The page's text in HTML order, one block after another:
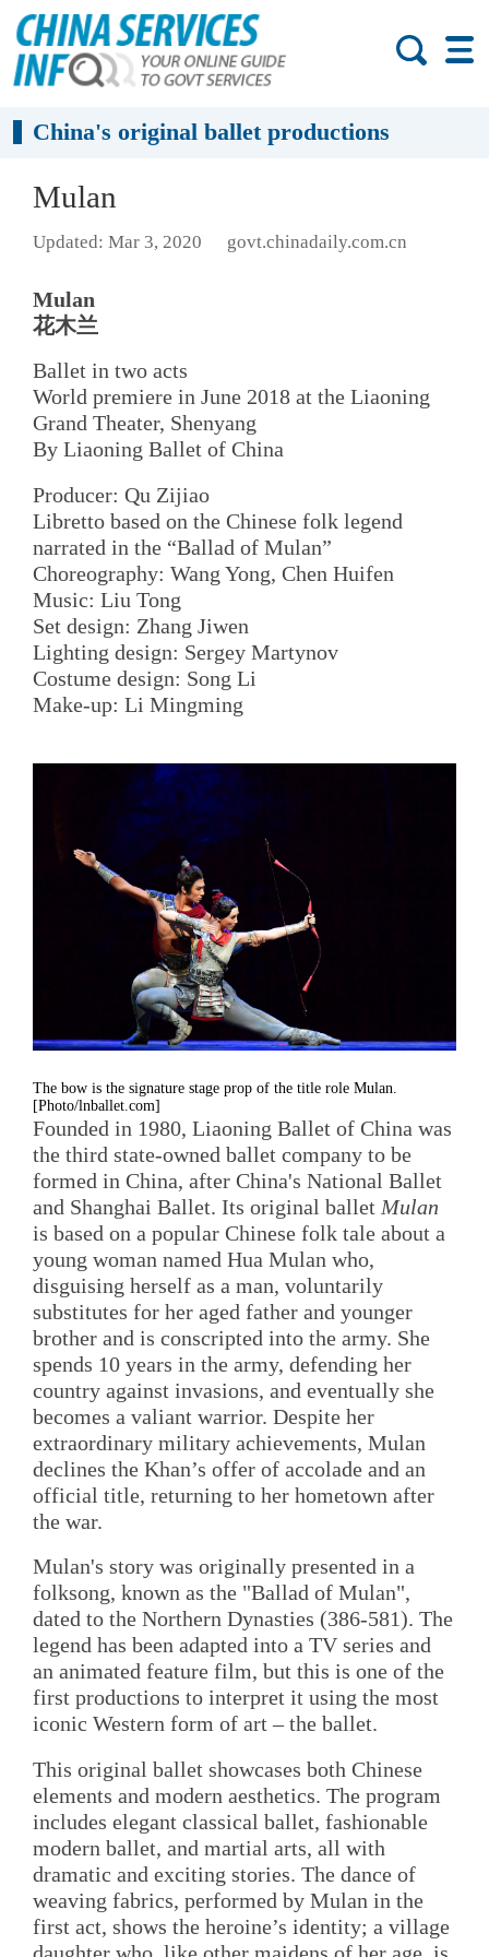
China's original ballet productions
Mulan
Updated: Mar 3, 2020 govt.chinadaily.com.cn
Mulan
花木兰
Ballet in two acts
World premiere in June 2018 at the Liaoning
Grand Theater, Shenyang
By Liaoning Ballet of China
Producer: Qu Zijiao
Libretto based on the Chinese folk legend
narrated in the “Ballad of Mulan”
Choreography: Wang Yong, Chen Huifen
Music: Liu Tong
Set design: Zhang Jiwen
Lighting design: Sergey Martynov
Costume design: Song Li
Make-up: Li Mingming
The bow is the signature stage prop of the title role Mulan.
[Photo/lnballet.com]
Founded in 1980, Liaoning Ballet of China was
the third state-owned ballet company to be
formed in China, after China's National Ballet
and Shanghai Ballet. Its original ballet Mulan
is based on a popular Chinese folk tale about a
young woman named Hua Mulan who,
disguising herself as a man, voluntarily
substitutes for her aged father and younger
brother and is conscripted into the army. She
spends 10 years in the army, defending her
country against invasions, and eventually she
becomes a valiant warrior. Despite her
extraordinary military achievements, Mulan
declines the Khan’s offer of accolade and an
official title, returning to her hometown after
the war.
Mulan's story was originally presented in a
folksong, known as the "Ballad of Mulan",
dated to the Northern Dynasties (386-581). The
legend has been adapted into a TV series and
an animated feature film, but this is one of the
first productions to interpret it using the most
iconic Western form of art – the ballet.
This original ballet showcases both Chinese
elements and modern aesthetics. The program
includes elegant classical ballet, fashionable
modern ballet, and martial arts, all with
dramatic and exciting stories. The dance of
weaving fabrics, performed by Mulan in the
first act, shows the heroine’s identity; a village